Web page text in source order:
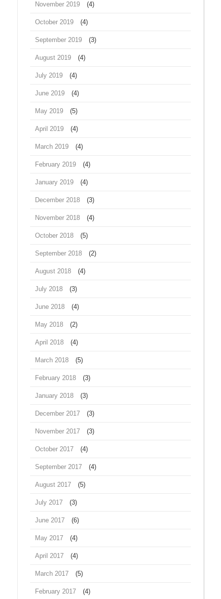
November 2019 (4)
October 2019 (4)
September 2019 (3)
August 2019 (4)
July 2019 (4)
June 2019 (4)
May 2019 (5)
April 2019 (4)
March 2019 (4)
February 2019 (4)
January 2019 (4)
December 2018 (3)
November 2018 (4)
October 2018 (5)
September 2018 (2)
August 2018 (4)
July 2018 (3)
June 2018 (4)
May 2018 (2)
April 2018 (4)
March 2018 (5)
February 2018 (3)
January 2018 (3)
December 2017 (3)
November 2017 (3)
October 2017 (4)
September 2017 (4)
August 2017 (5)
July 2017 (3)
June 2017 (6)
May 2017 (4)
April 2017 (4)
March 2017 (5)
February 2017 (4)